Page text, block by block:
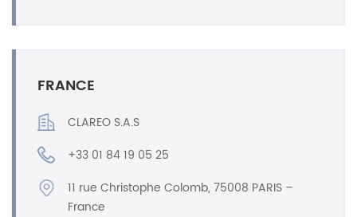
FRANCE
CLAREO S.A.S
+33 01 84 19 05 25
11 rue Christophe Colomb, 75008 PARIS –
France